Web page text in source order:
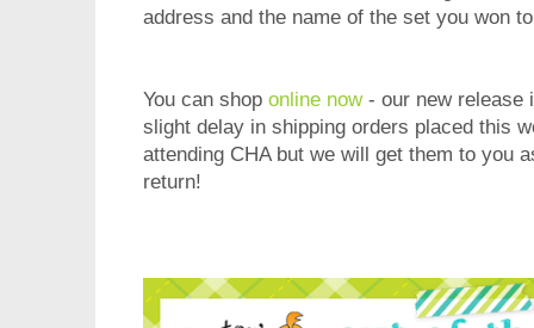
address and the name of the set you won
You can shop online now- our new release
slight delay in shipping orders placed this
attending CHA but we will get them to you
return!